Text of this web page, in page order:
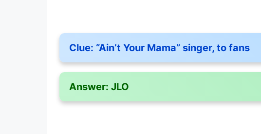
Clue: “Ain’t Your Mama” singer, to fans
Answer: JLO